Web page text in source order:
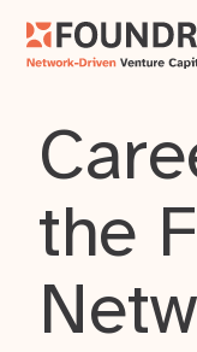
the